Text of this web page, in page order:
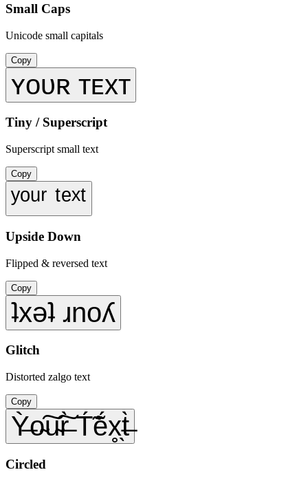
Small Caps
Unicode small capitals
Copy
ʏᴏᴜʀ ᴛᴇxᴛ
Tiny / Superscript
Superscript small text
Copy
ʸᵒᵘʳ ᵗᵉˣᵗ
Upside Down
Flipped & reversed text
Copy
ʇxǝʇ ɹnoʎ
Glitch
Distorted zalgo text
Copy
Ỳ̶o̴͠u̴͠r̶̀ T́̃ẽ́x̥̖t̶̀
Circled